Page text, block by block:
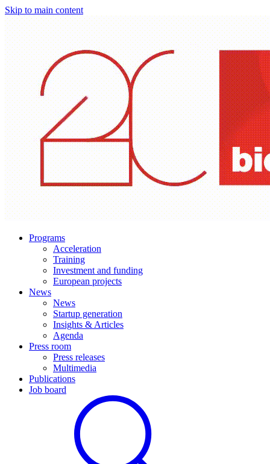
Skip to main content
Programs
Acceleration
Training
Investment and funding
European projects
News
News
Startup generation
Insights & Articles
Agenda
Press room
Press releases
Multimedia
Publications
Job board